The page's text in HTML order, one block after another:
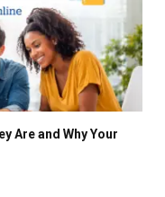
Are and Why Your